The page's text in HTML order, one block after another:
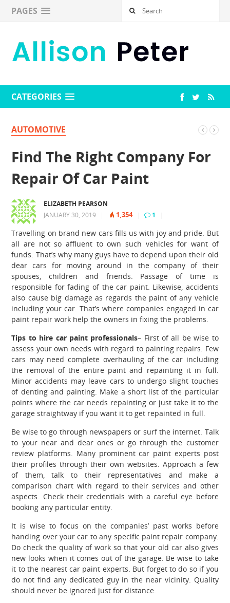
PAGES
CATEGORIES
AUTOMOTIVE
Find The Right Company For
Repair Of Car Paint
ELIZABETH PEARSON
JANUARY 30, 2019
1,354 1
Travelling on brand new cars fills us with joy and pride. But
all are not so affluent to own such vehicles for want of
funds. That’s why many guys have to depend upon their old
dear cars for moving around in the company of their
spouses, children and friends. Passage of time is
responsible for fading of the car paint. Likewise, accidents
also cause big damage as regards the paint of any vehicle
including your car. That’s where companies engaged in car
paint repairwork help the owners in fixing the problems.
Tips to hire car paint professionals– First of all be wise to
assess your own needs with regard to painting repairs. Few
cars may need complete overhauling of the car including
the removal of the entire paint and repainting it in full.
Minor accidents may leave cars to undergo slight touches
of denting and painting. Make a short list of the particular
points where the car needs repainting or just take it to the
garage straightway if you want it to get repainted in full.
Be wise to go through newspapers or surf the internet. Talk
to your near and dear ones or go through the customer
review platforms. Many prominent car paint experts post
their profiles through their own websites. Approach a few
of them, talk to their representatives and make a
comparison chart with regard to their services and other
aspects. Check their credentials with a careful eye before
booking any particular entity.
It is wise to focus on the companies’ past works before
handing over your car to any specific paint repair company.
Do check the quality of work so that your old car also gives
new looks when it comes out of the garage. Be wise to take
it to the nearest car paint experts. But forget to do so if you
do not find any dedicated guy in the near vicinity. Quality
should never be ignored just for distance.